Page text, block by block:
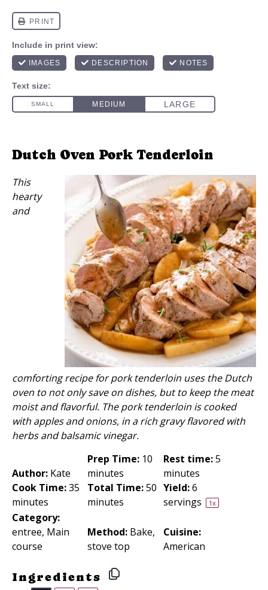
Dutch Oven Pork Tenderloin
This
hearty
and
comforting recipe for pork tenderloin uses the Dutch
oven to not only save on dishes, but to keep the meat
moist and flavorful. The pork tenderloin is cooked
with apples and onions, in a rich gravy flavored with
herbs and balsamic vinegar.
Author: Kate
Prep Time: 10
minutes
Rest time:5
minutes
Cook Time:35
minutes
Total Time:50
minutes
Yield:6
servings
1x
Category:
entree, Main
course
Method: Bake,
stove top
Cuisine:
American
Ingredients